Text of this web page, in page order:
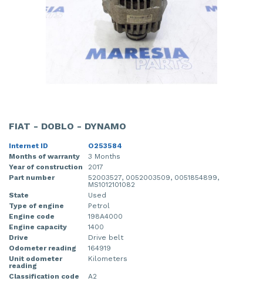
FIAT - DOBLO - DYNAMO
Internet ID
O253584
Months of warranty
3 Months
Year of construction
2017
Part number
52003527, 0052003509, 0051854899,
MS1012101082
State
Used
Type of engine
Petrol
Engine code
198A4000
Engine capacity
1400
Drive
Drive belt
Odometer reading
164919
Unit odometer
reading
Kilometers
Classification code
A2